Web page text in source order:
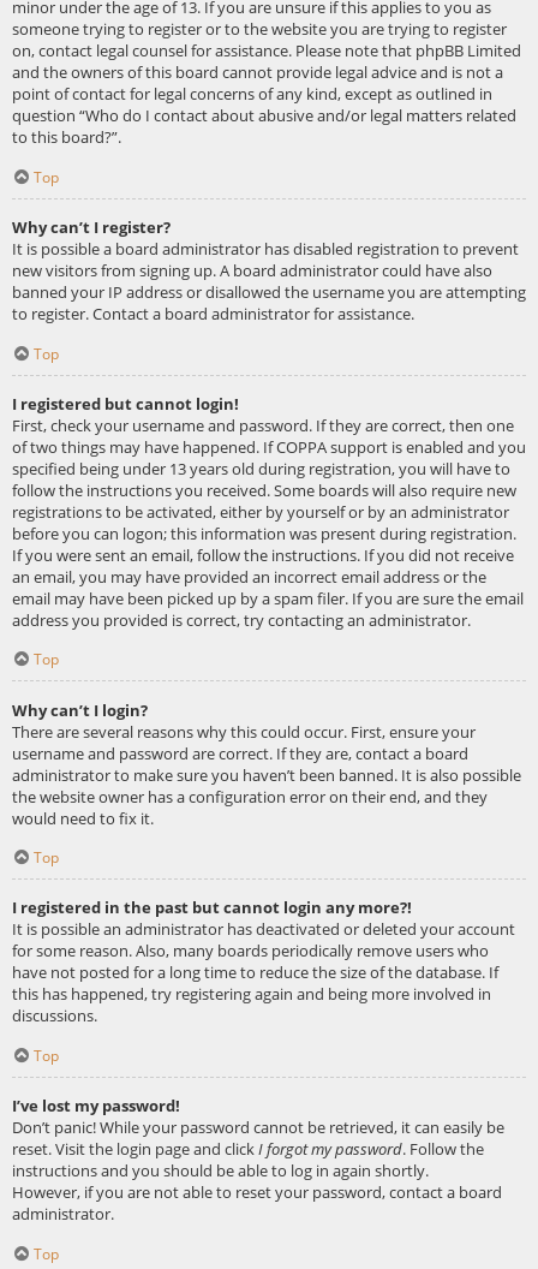
minor under the age of 13. If you are unsure if this applies to you as
someone trying to register or to the website you are trying to register
on, contact legal counsel for assistance. Please note that phpBB Limited
and the owners of this board cannot provide legal advice and is not a
point of contact for legal concerns of any kind, except as outlined in
question “Who do I contact about abusive and/or legal matters related
to this board?”.
Top
Why can’t I register?
It is possible a board administrator has disabled registration to prevent
new visitors from signing up. A board administrator could have also
banned your IP address or disallowed the username you are attempting
to register. Contact a board administrator for assistance.
Top
I registered but cannot login!
First, check your username and password. If they are correct, then one
of two things may have happened. If COPPA support is enabled and you
specified being under 13 years old during registration, you will have to
follow the instructions you received. Some boards will also require new
registrations to be activated, either by yourself or by an administrator
before you can logon; this information was present during registration.
If you were sent an email, follow the instructions. If you did not receive
an email, you may have provided an incorrect email address or the
email may have been picked up by a spam filer. If you are sure the email
address you provided is correct, try contacting an administrator.
Top
Why can’t I login?
There are several reasons why this could occur. First, ensure your
username and password are correct. If they are, contact a board
administrator to make sure you haven’t been banned. It is also possible
the website owner has a configuration error on their end, and they
would need to fix it.
Top
I registered in the past but cannot login any more?!
It is possible an administrator has deactivated or deleted your account
for some reason. Also, many boards periodically remove users who
have not posted for a long time to reduce the size of the database. If
this has happened, try registering again and being more involved in
discussions.
Top
I’ve lost my password!
Don’t panic! While your password cannot be retrieved, it can easily be
reset. Visit the login page and clickI forgot my password. Follow the
instructions and you should be able to log in again shortly.
However, if you are not able to reset your password, contact a board
administrator.
Top